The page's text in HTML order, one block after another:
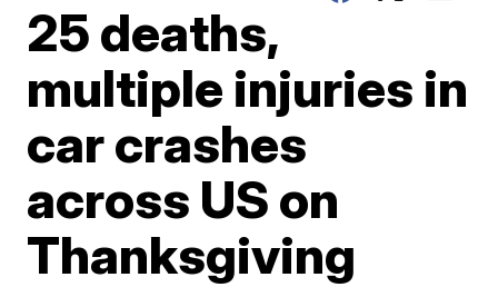
25 deaths,
multiple injuries in
car crashes
across US on
Thanksgiving